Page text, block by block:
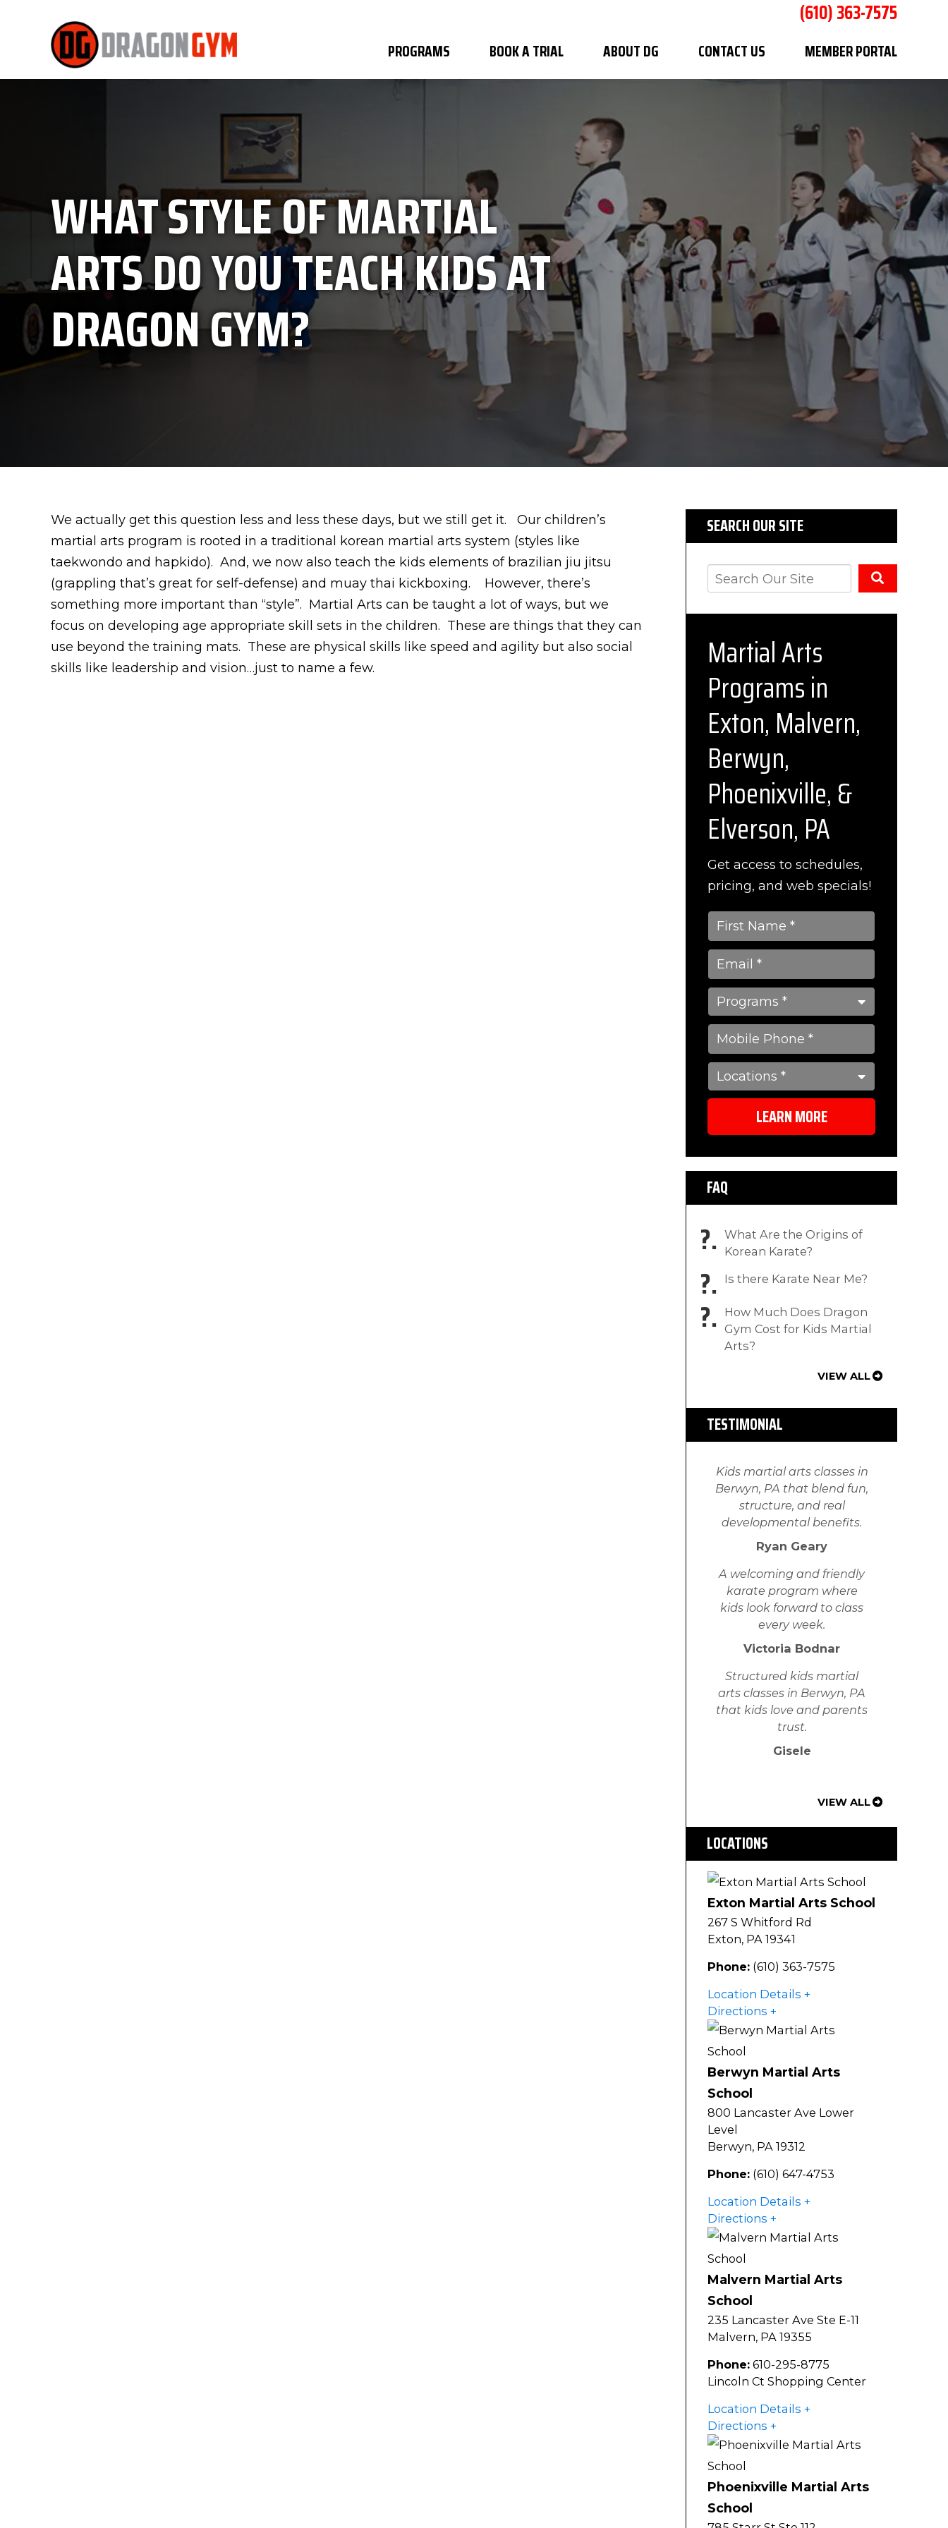
(610) 363-7575
PROGRAMS BOOK A TRIAL ABOUT DG CONTACT US MEMBER PORTAL
WHAT STYLE OF MARTIAL
ARTS DO YOU TEACH KIDS AT
DRAGON GYM?
We actually get this question less and less these days, but we still get it. Our children’s
martial arts program is rooted in a traditional korean martial arts system (styles like
taekwondo and hapkido). And, we now also teach the kids elements of brazilian jiu jitsu
(grappling that’s great for self-defense) and muay thai kickboxing. However, there’s
something more important than “style”. Martial Arts can be taught a lot of ways, but we
focus on developing age appropriate skill sets in the children. These are things that they can
use beyond the training mats. These are physical skills like speed and agility but also social
skills like leadership and vision…just to name a few.
SEARCH OUR SITE
Martial Arts
Programs in
Exton, Malvern,
Berwyn,
Phoenixville, &
Elverson, PA
Get access to schedules,
pricing, and web specials!
LEARN MORE
FAQ
?
What Are the Origins of
Korean Karate?
? Is there Karate Near Me?
?
How Much Does Dragon
Gym Cost for Kids Martial
Arts?
VIEW ALL
TESTIMONIAL
Kids martial arts classes in
Berwyn, PA that blend fun,
structure, and real
developmental benefits.
Ryan Geary
A welcoming and friendly
karate program where
kids look forward to class
every week.
Victoria Bodnar
Structured kids martial
arts classes in Berwyn, PA
that kids love and parents
trust.
Gisele
VIEW ALL
LOCATIONS
Exton Martial Arts School
267 S Whitford Rd
Exton, PA 19341
Phone: (610) 363-7575
Location Details
Directions
Berwyn Martial Arts
School
800 Lancaster Ave Lower
Level
Berwyn, PA 19312
Phone: (610) 647-4753
Location Details
Directions
Malvern Martial Arts
School
235 Lancaster Ave Ste E-11
Malvern, PA 19355
Phone: 610-295-8775
Lincoln Ct Shopping Center
Location Details
Directions
Phoenixville Martial Arts
School